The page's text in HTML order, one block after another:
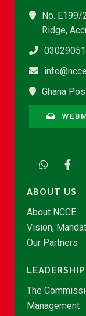
No. E199/
Ridge,
Ghana
ABOUT US
About NCCE
Vision,
Our Partners
LEADERSHIP
The
Management